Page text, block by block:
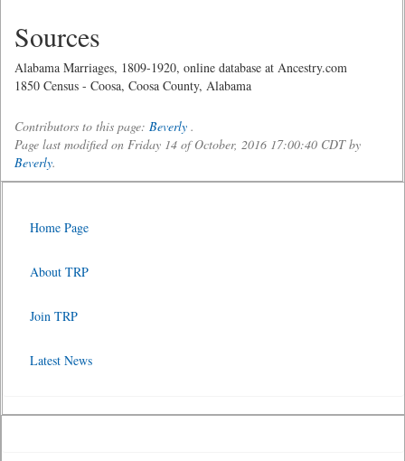
Sources
Alabama Marriages, 1809-1920, online database at Ancestry.com
1850 Census - Coosa, Coosa County, Alabama
Contributors to this page: Beverly .
Page last modified on Friday 14 of October, 2016 17:00:40 CDT by
Beverly.
Home Page
About TRP
Join TRP
Latest News